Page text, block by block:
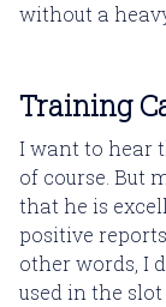
without a
Training
I want to hear
of course. But
that he is
positive
other words, I
used in the